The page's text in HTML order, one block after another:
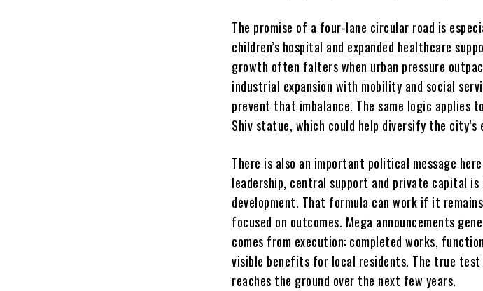
The promise of a four-lane circular road is
children’s hospital and expanded healthcare
growth often falters when urban pressure
industrial expansion with mobility and social
prevent that imbalance. The same logic applies
Shiv statue, which could help diversify the city’s
There is also an important political message
leadership, central support and private capital
development. That formula can work if it
focused on outcomes. Mega announcements
comes from execution: completed works,
visible benefits for local residents. The true
reaches the ground over the next few years.